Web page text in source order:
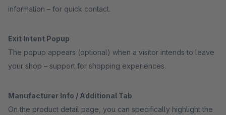
information – for quick contact.
Exit Intent Popup
The popup appears (optional) when a visitor intends to leave
your shop – support for shopping experiences.
Manufacturer Info / Additional Tab
On the product detail page, you can specifically highlight the